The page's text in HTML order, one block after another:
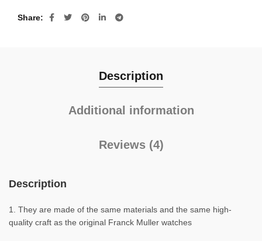
Share
Description
Additional information
Reviews (4)
Description
1. They are made of the same materials and the same high-
quality craft as the original Franck Muller watches